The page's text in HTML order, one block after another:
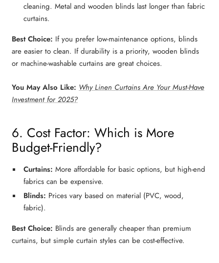
cleaning. Metal and wooden blindslast longer than fabric
curtains.
Best Choice: If you prefer low-maintenance options, blinds
are easier to clean. If durability is a priority, wooden blinds
or machine-washable curtains are great choices.
You May Also Like: Why Linen Curtains Are Your Must-Have
Investment for 2025?
6. Cost Factor: Which is More
Budget-Friendly?
Curtains: More affordable for basic options, but high-end
fabrics can be expensive.
Blinds: Prices vary based on material (PVC, wood,
fabric).
Best Choice: Blinds are generally cheaper than premium
curtains, but simple curtain styles can be cost-effective.